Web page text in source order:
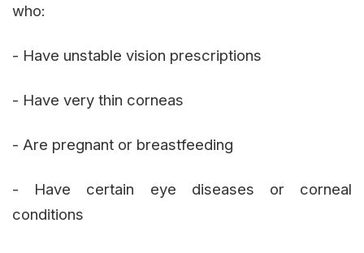
who:
- Have unstable vision prescriptions
- Have very thin corneas
- Are pregnant or breastfeeding
- Have certain eye diseases or corneal
conditions